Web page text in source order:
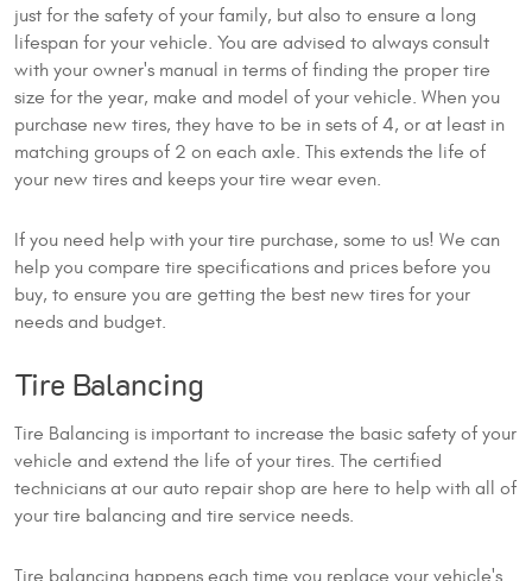
just for the safety of your family, but also to ensure a long
lifespan for your vehicle. You are advised to always consult
with your owner's manual in terms of finding the proper tire
size for the year, make and model of your vehicle. When you
purchase new tires, they have to be in sets of 4, or at least in
matching groups of 2 on each axle. This extends the life of
your new tires and keeps your tire wear even.
If you need help with your tire purchase, some to us! We can
help you compare tire specifications and prices before you
buy, to ensure you are getting the best new tires for your
needs and budget.
Tire Balancing
Tire Balancing is important to increase the basic safety of your
vehicle and extend the life of your tires. The certified
technicians at our auto repair shop are here to help with all of
your tire balancing and tire service needs.
Tire balancing happens each time you replace your vehicle's